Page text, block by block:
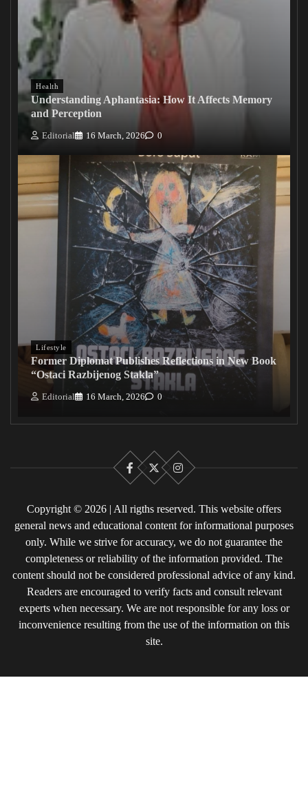
Health
Understanding Aphantasia: How It Affects Memory
and Perception
Editorial 16 March, 2026 0
Lifestyle
Former Diplomat Publishes Reflections in New Book
“Ostaci Razbijenog Stakla”
Editorial 16 March, 2026 0
Facebook
X Instagram
Copyright © 2026 | All rigths reserved. This website offers
general news and educational content for informational purposes
only. While we strive for accuracy, we do not guarantee the
completeness or reliability of the information provided. The
content should not be considered professional advice of any kind.
Readers are encouraged to verify facts and consult relevant
experts when necessary. We are not responsible for any loss or
inconvenience resulting from the use of the information on this
site.